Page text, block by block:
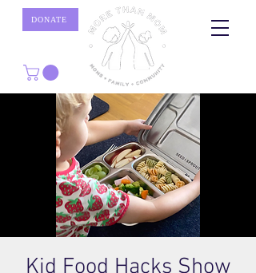
DONATE
Kid Food Hacks Show